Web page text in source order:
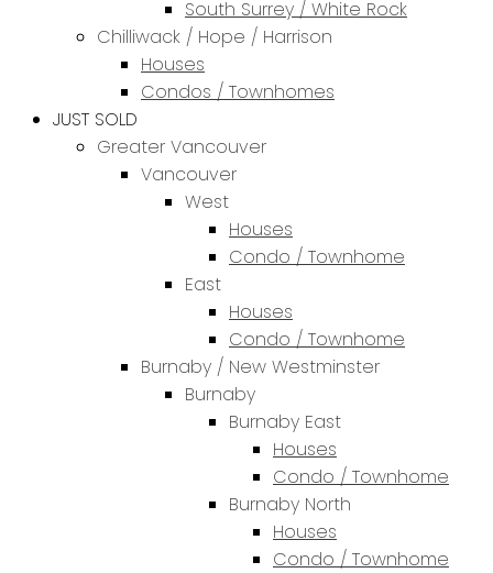
South Surrey / White Rock
Chilliwack / Hope / Harrison
Houses
Condos / Townhomes
JUST SOLD
Greater Vancouver
Vancouver
West
Houses
Condo / Townhome
East
Houses
Condo / Townhome
Burnaby / New Westminster
Burnaby
Burnaby East
Houses
Condo / Townhome
Burnaby North
Houses
Condo / Townhome